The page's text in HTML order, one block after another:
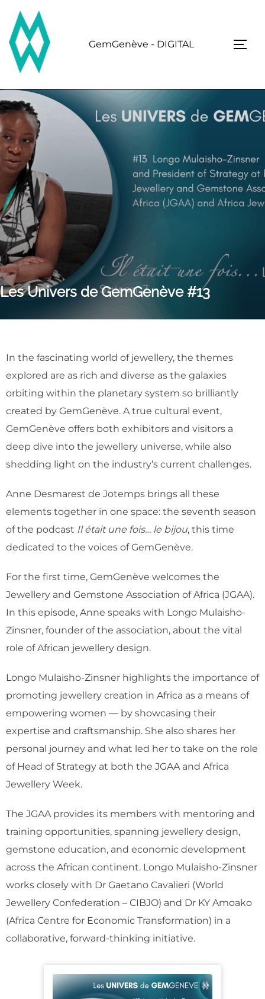
content
GemGenève - DIGITAL
Les Univers de GemGenève #13
In the fascinating world of jewellery, the themes
explored are as rich and diverse as the galaxies
orbiting within the planetary system so brilliantly
created by GemGenève. A true cultural event,
GemGenève offers both exhibitors and visitors a
deep dive into the jewellery universe, while also
shedding light on the industry’s current challenges.
Anne Desmarest de Jotemps brings all these
elements together in one space: the seventh season
of the podcast Il était une fois… le bijou, this time
dedicated to the voices of GemGenève.
For the first time, GemGenève welcomes the
Jewellery and Gemstone Association of Africa (JGAA).
In this episode, Anne speaks with Longo Mulaisho-
Zinsner, founder of the association, about the vital
role of African jewellery design.
Longo Mulaisho-Zinsner highlights the importance of
promoting jewellery creation in Africa as a means of
empowering women — by showcasing their
expertise and craftsmanship. She also shares her
personal journey and what led her to take on the role
of Head of Strategy at both the JGAA and Africa
Jewellery Week.
The JGAA provides its members with mentoring and
training opportunities, spanning jewellery design,
gemstone education, and economic development
across the African continent. Longo Mulaisho-Zinsner
works closely with Dr Gaetano Cavalieri (World
Jewellery Confederation – CIBJO) and Dr KY Amoako
(Africa Centre for Economic Transformation) in a
collaborative, forward-thinking initiative.